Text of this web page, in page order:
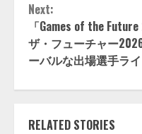
Next:
「Games of the
ザ・フューチャー
ーバルな出場選手ラ
RELATED STORIES